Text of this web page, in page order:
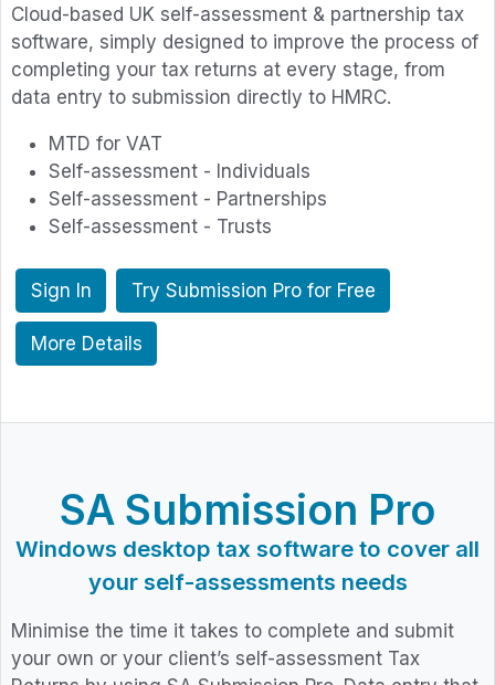
Cloud-based UK self-assessment & partnership tax
software, simply designed to improve the process of
completing your tax returns at every stage, from
data entry to submission directly to HMRC.
MTD for VAT
Self-assessment - Individuals
Self-assessment - Partnerships
Self-assessment - Trusts
Sign In Try Submission Pro for Free
More Details
SA Submission Pro
Windows desktop tax software to cover all
your self-assessments needs
Minimise the time it takes to complete and submit
your own or your client’s self-assessment Tax